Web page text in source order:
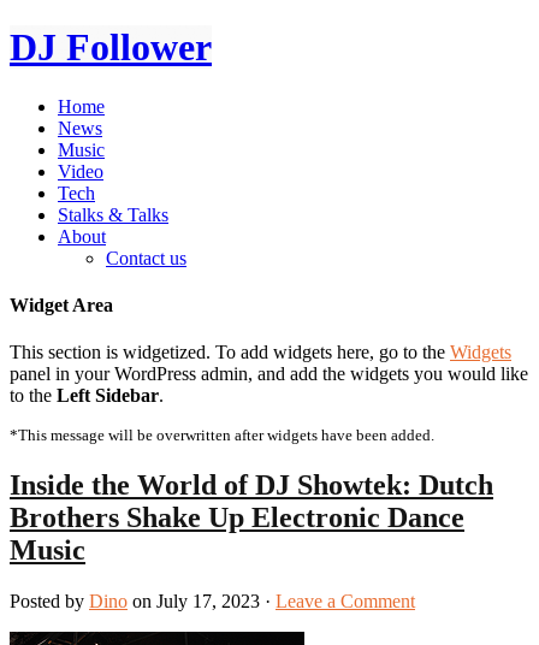
DJ Follower
Home
News
Music
Video
Tech
Stalks & Talks
About
Contact us
Widget Area
This section is widgetized. To add widgets here, go to the Widgets
panel in your WordPress admin, and add the widgets you would like
to the Left Sidebar.
*This message will be overwritten after widgets have been added.
Inside the World of DJ Showtek: Dutch
Brothers Shake Up Electronic Dance
Music
Posted by Dino on July 17, 2023 · Leave a Comment